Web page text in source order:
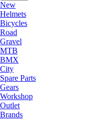
New
Helmets
Bicycles
Road
Gravel
MTB
BMX
City
Spare Parts
Gears
Workshop
Outlet
Brands